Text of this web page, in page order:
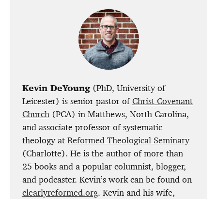
Kevin DeYoung(PhD, University of
Leicester) is senior pastor ofChrist Covenant
Church (PCA) in Matthews, North Carolina,
and associate professor of systematic
theology at Reformed Theological Seminary
(Charlotte). He is the author of more than
25 books and a popular columnist, blogger,
and podcaster. Kevin’s work can be found on
clearlyreformed.org. Kevin and his wife,